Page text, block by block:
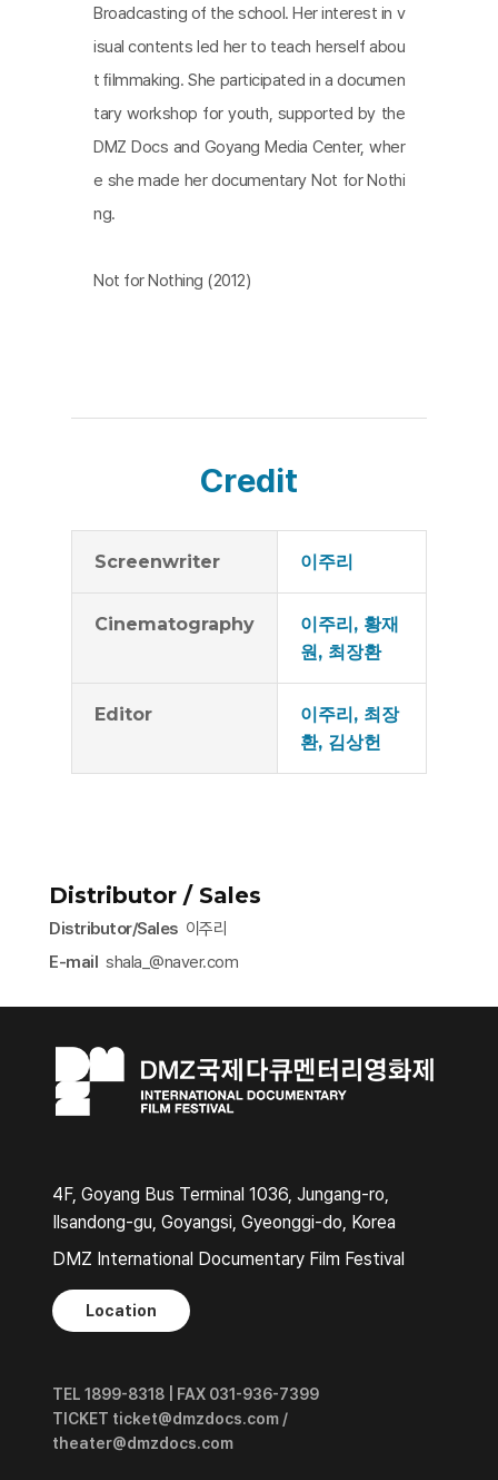
Broadcasting of the school. Her interest in v
isual contents led her to teach herself abou
t ﬁlmmaking. She participated in a documen
tary workshop for youth, supported by the
DMZ Docs and Goyang Media Center, wher
e she made her documentary Not for Nothi
ng.
Not for Nothing (2012)
Credit
Screenwriter 이주리
Cinematography
이주리, 황재
원, 최장환
Editor
이주리, 최장
환, 김상헌
Distributor / Sales
Distributor/Sales이주리
E-mail shala_@naver.com​
4F, Goyang Bus Terminal 1036, Jungang-ro,
Ilsandong-gu, Goyangsi, Gyeonggi-do, Korea
DMZ International Documentary Film Festival
Location
TEL 1899-8318 | FAX 031-936-7399
TICKET ticket@dmzdocs.com /
theater@dmzdocs.com